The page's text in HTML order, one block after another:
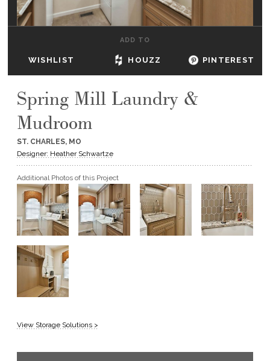
HOW TO
DEALERS & SHOWROOMS
GET A QUOTE
ADD TO
WISHLIST HOUZZ PINTEREST
Spring Mill Laundry &
Mudroom
ST. CHARLES, MO
Designer: Heather Schwartze
Additional Photos of this Project
View Storage Solutions >